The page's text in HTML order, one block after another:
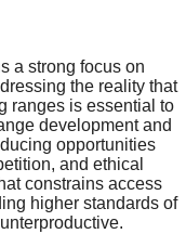
a strong focus on
the reality that
ranges is essential to
development and
opportunities
and ethical
constrains access
higher standards of